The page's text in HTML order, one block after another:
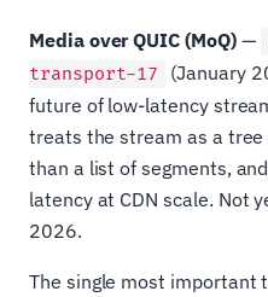
Media over QUIC (MoQ)—
transport-17
(January
future of low-latency
treats the stream as a
than a list of segments,
latency at CDN scale. Not
2026.
The single most important